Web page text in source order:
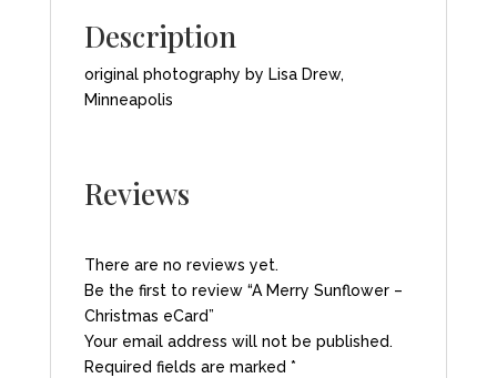
Description
original photography by Lisa Drew,
Minneapolis
Reviews
There are no reviews yet.
Be the first to review “A Merry Sunflower –
Christmas eCard”
Your email address will not be published.
Required fields are marked *